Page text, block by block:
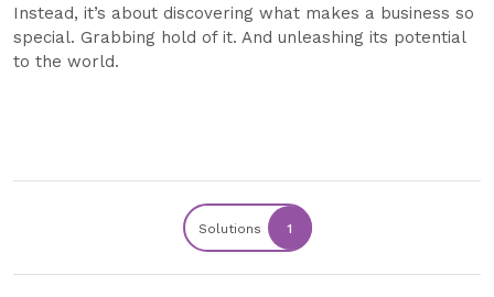
Instead, it’s about discovering what makes a business so
special. Grabbing hold of it. And unleashing its potential
to the world.
Solutions 1